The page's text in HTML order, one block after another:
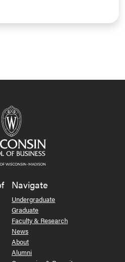
Navigate
Undergraduate
Graduate
Faculty & Research
News
About
Alumni